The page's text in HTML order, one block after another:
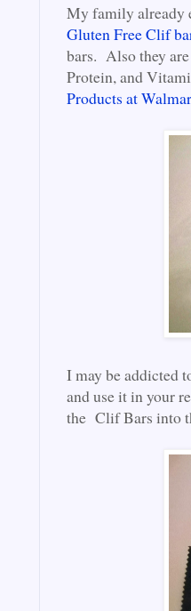
My family already
Gluten Free Clif
bars. Also they
Protein, and
Products at
I may be addicted
and use it in your
the Clif Bars into